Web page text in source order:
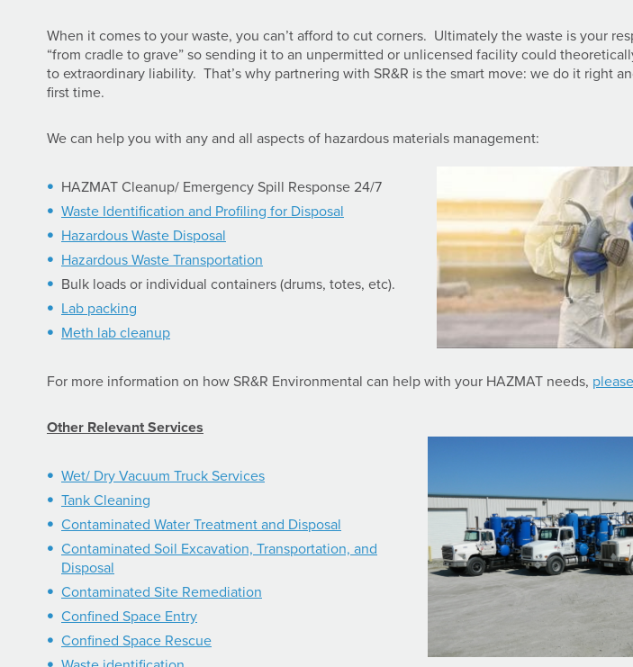
When it comes to your waste, you can’t afford to cut corners. Ultimately the waste is your
“from cradle to grave” so sending it to an unpermitted or unlicensed facility could
to extraordinary liability. That’s why partnering with SR&R is the smart move: we do it right
first time.
We can help you with any and all aspects of hazardous materials management:
HAZMAT Cleanup/ Emergency Spill Response 24/7
Waste Identification and Profiling for Disposal
Hazardous Waste Disposal
Hazardous Waste Transportation
Bulk loads or individual containers (drums, totes, etc).
Lab packing
Meth lab cleanup
For more information on how SR&R Environmental can help with your HAZMAT needs,
Other Relevant Services
Wet/ Dry Vacuum Truck Services
Tank Cleaning
Contaminated Water Treatment and Disposal
Contaminated Soil Excavation, Transportation, and
Disposal
Contaminated Site Remediation
Confined Space Entry
Confined Space Rescue